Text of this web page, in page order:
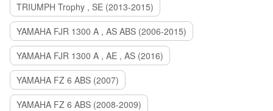
TRIUMPH Trophy , SE (2013-2015)
YAMAHA FJR 1300 A , AS ABS (2006-2015)
YAMAHA FJR 1300 A , AE , AS (2016)
YAMAHA FZ 6 ABS (2007)
YAMAHA FZ 6 ABS (2008-2009)